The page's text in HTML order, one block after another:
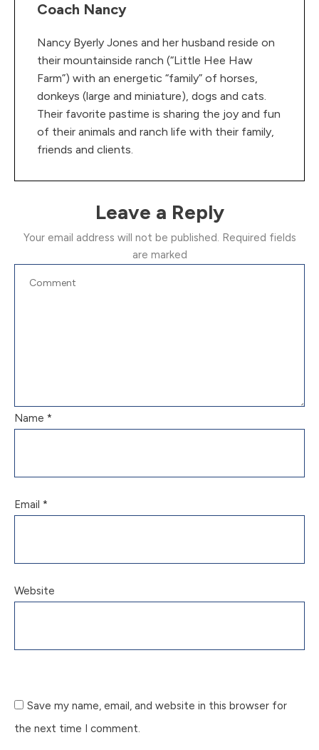
Coach Nancy
Nancy Byerly Jones and her husband reside on
their mountainside ranch (“Little Hee Haw
Farm”) with an energetic “family” of horses,
donkeys (large and miniature), dogs and cats.
Their favorite pastime is sharing the joy and fun
of their animals and ranch life with their family,
friends and clients.
Leave a Reply
Your email address will not be published. Required fields
are marked
Name *
Email *
Website
Save my name, email, and website in this browser for
the next time I comment.